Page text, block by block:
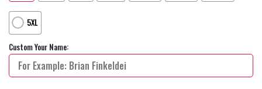
5XL
Custom Your Name: